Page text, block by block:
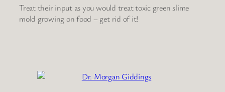
Treat their input as you would treat toxic green slime
mold growing on food – get rid of it!